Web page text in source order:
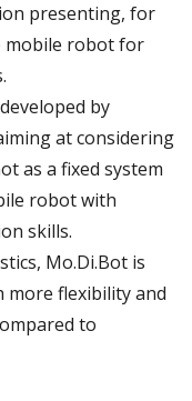
presenting, for
mobile robot for
by
at considering
as a fixed system
robot with
skills.
Mo.Di.Bot is
flexibility and
to